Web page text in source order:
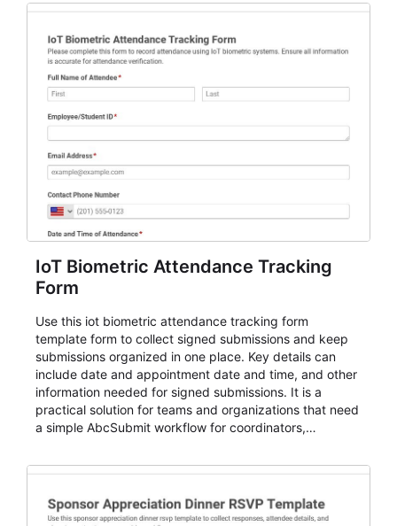
IoT Biometric Attendance Tracking
Form
Use this iot biometric attendance tracking form
template form to collect signed submissions and keep
submissions organized in one place. Key details can
include date and appointment date and time, and other
information needed for signed submissions. It is a
practical solution for teams and organizations that need
a simple AbcSubmit workflow for coordinators,